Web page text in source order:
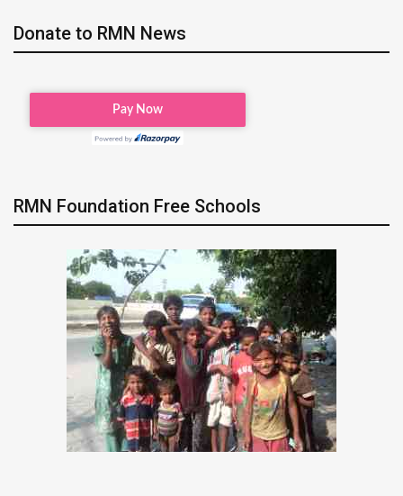
Donate to RMN News
RMN Foundation Free Schools